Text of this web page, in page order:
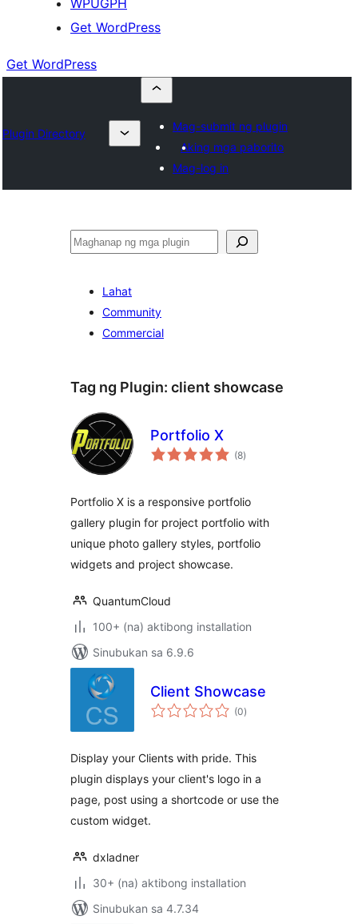
WPUGPH
Get WordPress
Get WordPress
Plugin Directory
Mag-submit ng plugin
Aking mga paborito
Mag-log in
Maghanap
Lahat
Community
Commercial
Tag ng Plugin: client showcase
Portfolio X
(8kabuuang
ratings
)
Portfolio X is a responsive portfolio
gallery plugin for project portfolio with
unique photo gallery styles, portfolio
widgets and project showcase.
QuantumCloud
100+ (na) aktibong installation
Sinubukan sa 6.9.6
Client Showcase
(0kabuuang
ratings
)
Display your Clients with pride. This
plugin displays your client's logo in a
page, post using a shortcode or use the
custom widget.
dxladner
30+ (na) aktibong installation
Sinubukan sa 4.7.34